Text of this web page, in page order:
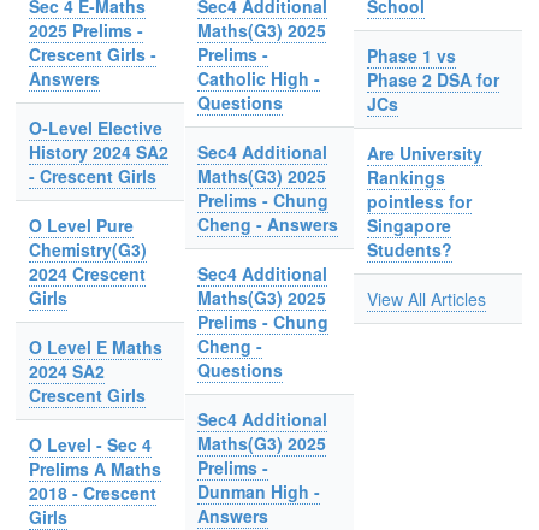
Sec 4 E-Maths
2025 Prelims -
Crescent Girls -
Answers
O-Level Elective
History 2024 SA2
- Crescent Girls
O Level Pure
Chemistry(G3)
2024 Crescent
Girls
O Level E Maths
2024 SA2
Crescent Girls
O Level - Sec 4
Prelims A Maths
2018 - Crescent
Girls
Sec4 Additional
Maths(G3) 2025
Prelims -
Catholic High -
Questions
Sec4 Additional
Maths(G3) 2025
Prelims - Chung
Cheng - Answers
Sec4 Additional
Maths(G3) 2025
Prelims - Chung
Cheng -
Questions
Sec4 Additional
Maths(G3) 2025
Prelims -
Dunman High -
Answers
School
Phase 1 vs
Phase 2 DSA for
JCs
Are University
Rankings
pointless for
Singapore
Students?
View All Articles